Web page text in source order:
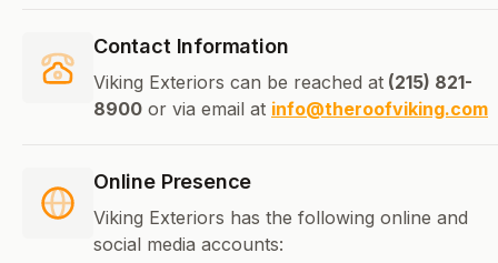
Contact Information
Viking Exteriors can be reached at (215) 821-
8900 or via email at info@theroofviking.com
Online Presence
Viking Exteriors has the following online and
social media accounts: